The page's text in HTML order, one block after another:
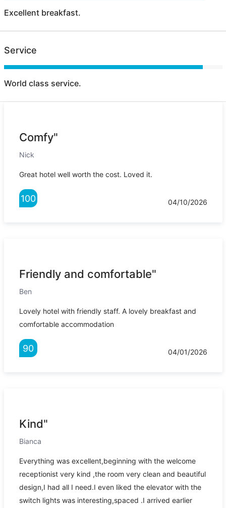
Excellent breakfast.
Service
World class service.
Comfy"
Nick
Great hotel well worth the cost. Loved it.
100 04/10/2026
Friendly and comfortable"
Ben
Lovely hotel with friendly staff. A lovely breakfast and
comfortable accommodation
90 04/01/2026
Kind"
Bianca
Everything was excellent,beginning with the welcome
receptionist very kind ,the room very clean and beautiful
design,I had all I need.I even liked the elevator with the
switch lights was interesting,spaced .I arrived earlier